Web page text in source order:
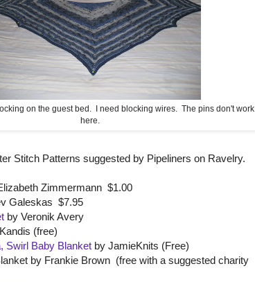
on the guest bed. I need blocking wires. The pins don't work
here.
Stitch Patterns suggested by Pipeliners on Ravelry.
Zimmermann $1.00
Galeskas $7.95
by Veronik Avery
(free)
Swirl Baby Blanket by JamieKnits (Free)
by Frankie Brown (free with a suggested charity